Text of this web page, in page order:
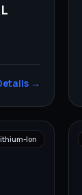
→
Ion